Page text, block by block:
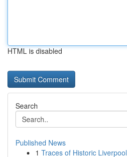
HTML is disabled
Search
Published News
1 Traces of Historic Liverpool